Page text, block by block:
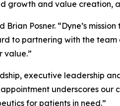
and value creation,
Posner. “Dyne’s
to partnering with the
value.”
executive leadership
underscores our
for patients in need.”